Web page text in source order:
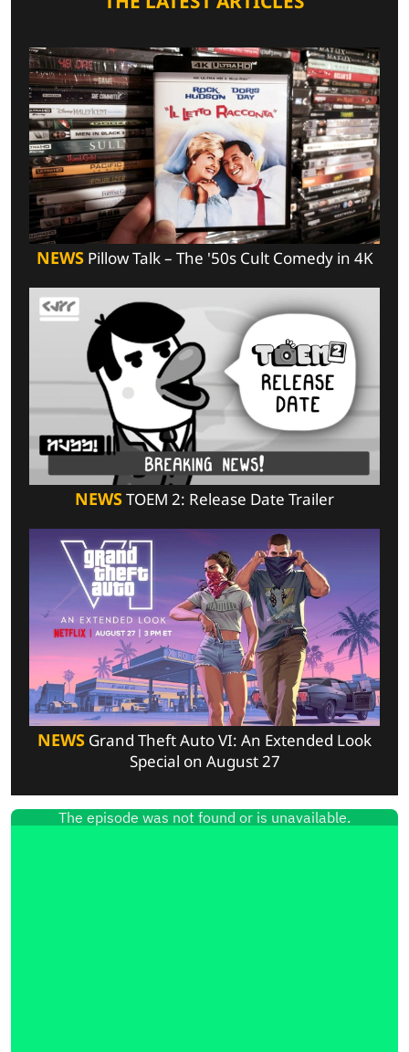
NEWSPillow Talk – The '50s Cult Comedy in 4K
NEWSTOEM 2: Release Date Trailer
NEWS Grand Theft Auto VI: An Extended Look
Special on August 27